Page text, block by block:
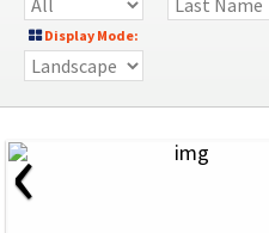
Display Mode:
‹